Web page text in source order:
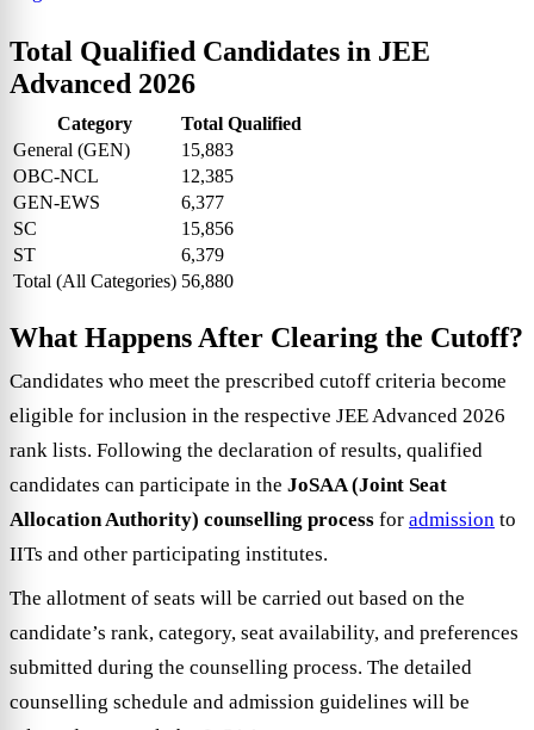
Total Qualified Candidates in JEE
Advanced 2026
Category
Total Qualified
General (GEN)
15,883
OBC-NCL
12,385
GEN-EWS
6,377
SC
15,856
ST
6,379
Total (All Categories) 56,880
What Happens After Clearing the Cutoff?
Candidates who meet the prescribed cutoff criteria become
eligible for inclusion in the respective JEE Advanced 2026
rank lists. Following the declaration of results, qualified
candidates can participate in the JoSAA (Joint Seat
Allocation Authority) counselling process for admission to
IITs and other participating institutes.
The allotment of seats will be carried out based on the
candidate’s rank, category, seat availability, and preferences
submitted during the counselling process. The detailed
counselling schedule and admission guidelines will be